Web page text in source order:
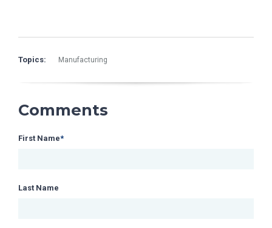
Topics: Manufacturing
Comments
First Name*
Last Name